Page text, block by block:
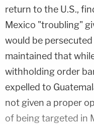
return to the U.S.,
Mexico "troubling"
would be
maintained that
withholding order
expelled to
not given a proper
of being targeted in